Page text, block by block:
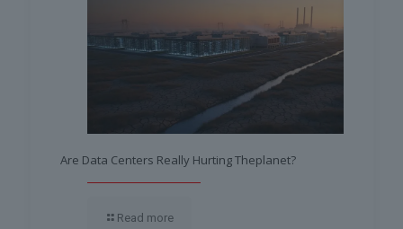
Are Data Centers Really Hurting Theplanet?
Read more